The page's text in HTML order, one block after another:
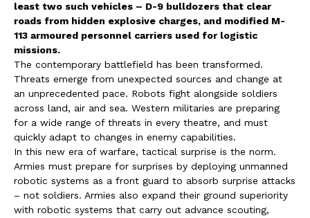
least two such vehicles – D-9 bulldozers that clear
roads from hidden explosive charges, and modified M-
113 armoured personnel carriers used for logistic
missions.
The contemporary battlefield has been transformed.
Threats emerge from unexpected sources and change at
an unprecedented pace. Robots fight alongside soldiers
across land, air and sea. Western militaries are preparing
for a wide range of threats in every theatre, and must
quickly adapt to changes in enemy capabilities.
In this new era of warfare, tactical surprise is the norm.
Armies must prepare for surprises by deploying unmanned
robotic systems as a front guard to absorb surprise attacks
– not soldiers. Armies also expand their ground superiority
with robotic systems that carry out advance scouting,